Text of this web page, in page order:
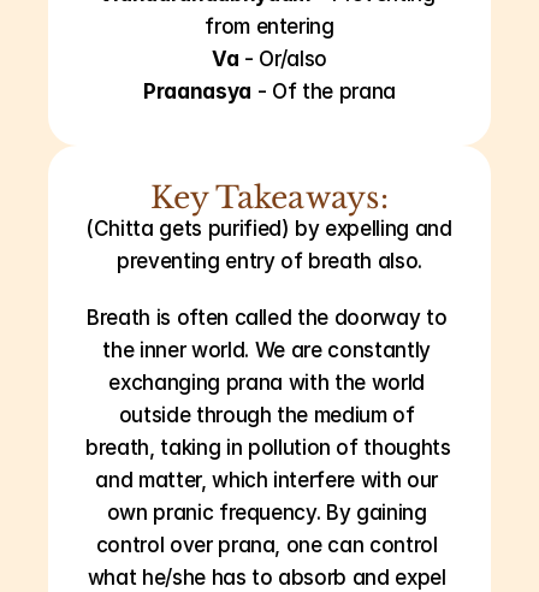
from entering
Va - Or/also
Praanasya - Of the prana
Key Takeaways:
(Chitta gets purified) by expelling and
preventing entry of breath also.
Breath is often called the doorway to
the inner world. We are constantly
exchanging prana with the world
outside through the medium of
breath, taking in pollution of thoughts
and matter, which interfere with our
own pranic frequency. By gaining
control over prana, one can control
what he/she has to absorb and expel